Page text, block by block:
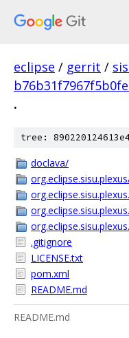
eclipse / gerrit /
.
tree:
doclava/
.gitignore
LICENSE.txt
pom.xml
README.md
README.md